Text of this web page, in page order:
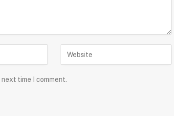
time I comment.